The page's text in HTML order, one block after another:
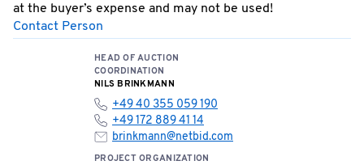
at the buyer’s expense and may not be used!
Special Terms: No cash payments accepted on site!
Contact Person
HEAD OF AUCTION
COORDINATION
NILS BRINKMANN
+49 40 355 059 190
+49 172 889 41 14
brinkmann@netbid.com
PROJECT ORGANIZATION